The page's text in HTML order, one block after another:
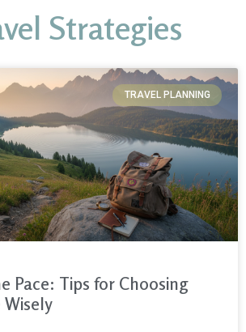
Strategies
TRAVEL PLANNING
Pace: Tips for Choosing
Wisely